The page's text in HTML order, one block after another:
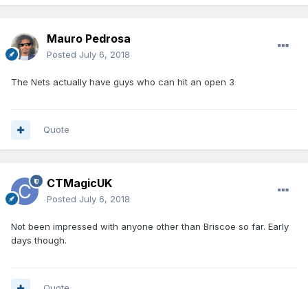
Mauro Pedrosa
Posted July 6, 2018
The Nets actually have guys who can hit an open 3
Quote
CTMagicUK
Posted July 6, 2018
Not been impressed with anyone other than Briscoe so far. Early
days though.